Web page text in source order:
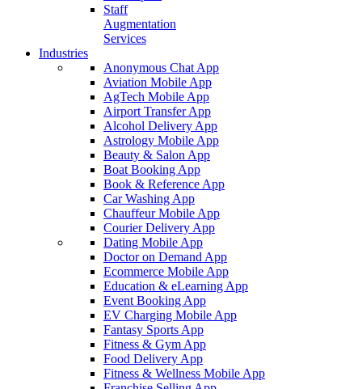
Staff
Augmentation
Services
Industries
Anonymous Chat App
Aviation Mobile App
AgTech Mobile App
Airport Transfer App
Alcohol Delivery App
Astrology Mobile App
Beauty & Salon App
Boat Booking App
Book & Reference App
Car Washing App
Chauffeur Mobile App
Courier Delivery App
Dating Mobile App
Doctor on Demand App
Ecommerce Mobile App
Education & eLearning App
Event Booking App
EV Charging Mobile App
Fantasy Sports App
Fitness & Gym App
Food Delivery App
Fitness & Wellness Mobile App